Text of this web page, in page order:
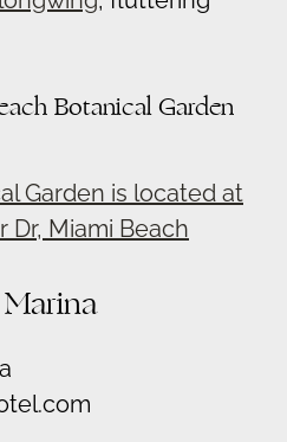
Botanical Garden
Garden is located at
Miami Beach